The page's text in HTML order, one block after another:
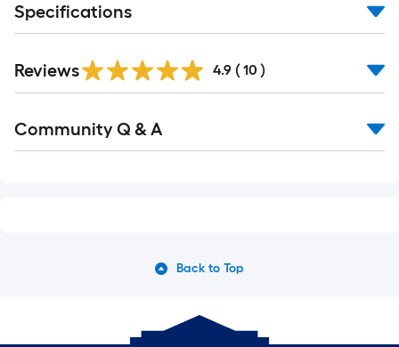
Specifications
Reviews 4.9 ( 10 )
All
Community Q & A
Back to Top